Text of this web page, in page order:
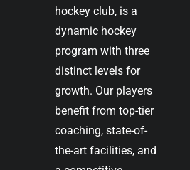
hockey club, is a
dynamic hockey
program with three
distinct levels for
growth. Our players
benefit from top-tier
coaching, state-of-
the-art facilities, and